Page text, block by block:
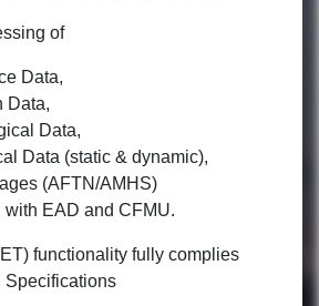
of
Data,
Data,
Data,
Data (static & dynamic),
(AFTN/AMHS)
with EAD and CFMU.
functionality fully complies
Specifications